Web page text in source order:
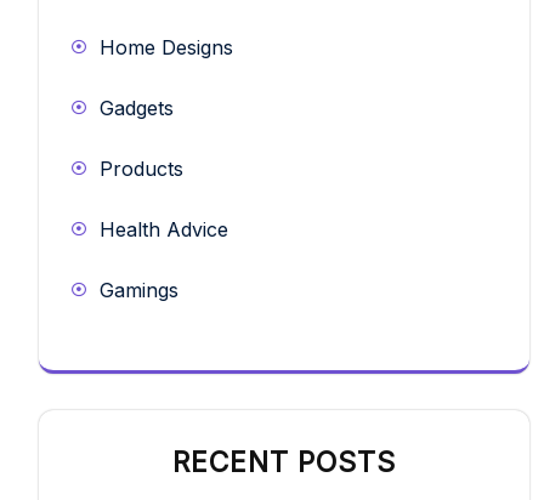
Home Designs
Gadgets
Products
Health Advice
Gamings
RECENT POSTS